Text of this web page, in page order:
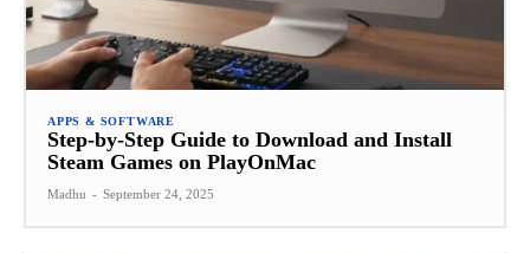
APPS & SOFTWARE
Step-by-Step Guide to Download and Install
Steam Games on PlayOnMac
Madhu - September 24, 2025